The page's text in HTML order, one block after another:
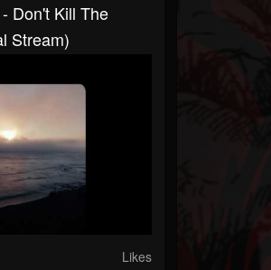
Don't Kill The
Stream)
Likes